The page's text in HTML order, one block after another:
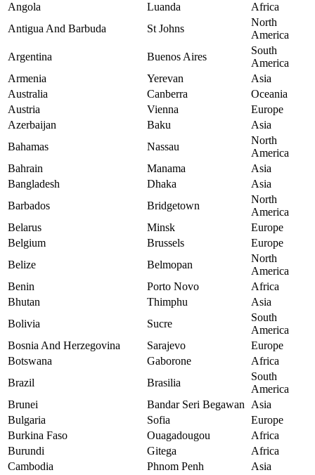
Angola
Luanda
Africa
Antigua And Barbuda
St Johns
North
America
Argentina
Buenos Aires
South
America
Armenia
Yerevan
Asia
Australia
Canberra
Oceania
Austria
Vienna
Europe
Azerbaijan
Baku
Asia
Bahamas
Nassau
North
America
Bahrain
Manama
Asia
Bangladesh
Dhaka
Asia
Barbados
Bridgetown
North
America
Belarus
Minsk
Europe
Belgium
Brussels
Europe
Belize
Belmopan
North
America
Benin
Porto Novo
Africa
Bhutan
Thimphu
Asia
Bolivia
Sucre
South
America
Bosnia And Herzegovina
Sarajevo
Europe
Botswana
Gaborone
Africa
Brazil
Brasilia
South
America
Brunei
Bandar Seri Begawan
Asia
Bulgaria
Sofia
Europe
Burkina Faso
Ouagadougou
Africa
Burundi
Gitega
Africa
Cambodia
Phnom Penh
Asia